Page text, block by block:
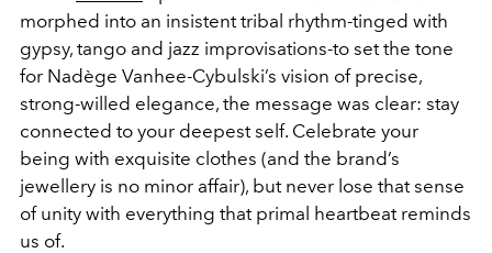
morphed into an insistent tribal rhythm-tinged with
gypsy, tango and jazz improvisations-to set the tone
for Nadège Vanhee-Cybulski’s vision of precise,
strong-willed elegance, the message was clear: stay
connected to your deepest self. Celebrate your
being with exquisite clothes (and the brand’s
jewellery is no minor affair), but never lose that sense
of unity with everything that primal heartbeat reminds
us of.